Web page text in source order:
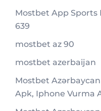
Mostbet App Sports
639
mostbet az 90
mostbet azerbaijan
Mostbet
Apk, Iphone Vurma